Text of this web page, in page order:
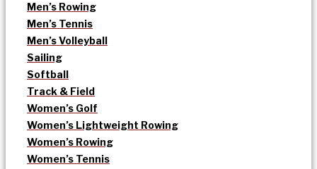
Men’s Rowing
Men’s Tennis
Men’s Volleyball
Sailing
Softball
Track & Field
Women’s Golf
Women’s Lightweight Rowing
Women’s Rowing
Women’s Tennis